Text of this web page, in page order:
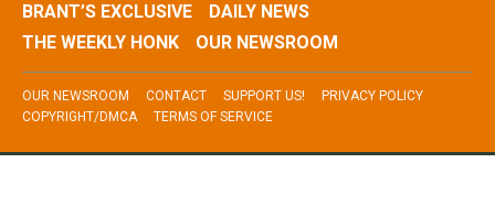
BRANT’S EXCLUSIVE
DAILY NEWS
THE WEEKLY HONK
OUR NEWSROOM
OUR NEWSROOM CONTACT SUPPORT US!
PRIVACY POLICY
COPYRIGHT/DMCA
TERMS OF SERVICE